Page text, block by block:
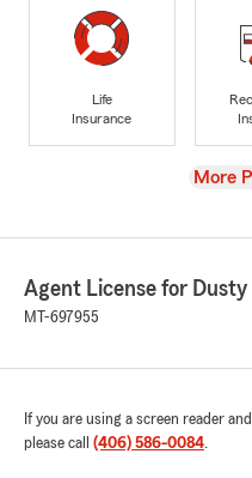
Life
Insurance
View
More
Agent License for Dusty
MT-697955
If you are using a screen reader
please call (406) 586-0084.